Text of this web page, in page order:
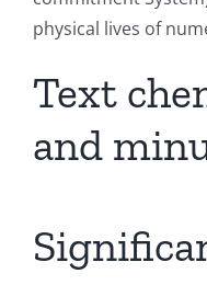
physical lives of
Text
and